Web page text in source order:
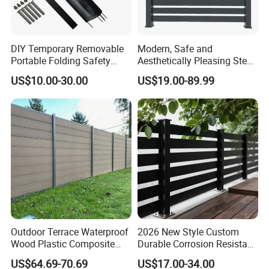
from esteemed bodies such as FCBA,
Intertek, SGS, CE, Incafust, and OETI.
4) Quality Management System
Certification: We adhere to the highest
standards with ISO9001, ISO14000,
OHSAS18000, and FSC certifications.
5) Production Capacity: Our state-of-
the-art facility boasts 35 production
machines and a skilled workforce of
300 employees.
DIY Temporary Removable
Portable Folding Safety
Aluminum Swimming Pool
Fence for Children Security
US$10.00-30.00
Modern, Safe and
Aesthetically Pleasing Steel
Structure Fences for
Swimming Pools/Balconies
US$19.00-89.99
Outdoor Terrace Waterproof
Wood Plastic Composite
Panel WPC Fence
US$64.69-70.69
2026 New Style Custom
Durable Corrosion Resistant
WPC Galvanized Steel
US$17.00-34.00